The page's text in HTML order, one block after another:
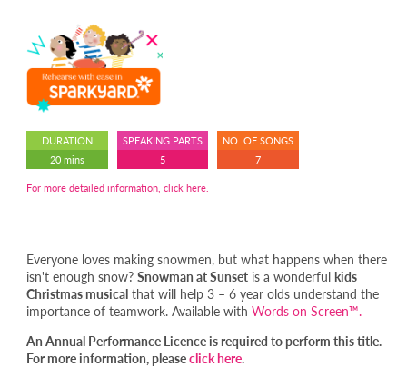
DURATION
20 mins
SPEAKING PARTS
5
NO. OF SONGS
7
For more detailed information, click here.
Everyone loves making snowmen, but what happens when there
isn't enough snow? Snowman at Sunsetis a wonderful kids
Christmas musicalthat will help 3 – 6 year olds understand the
importance of teamwork. Available with Words on Screen™.
An Annual Performance Licence is required to perform this title.
For more information, pleaseclick here.